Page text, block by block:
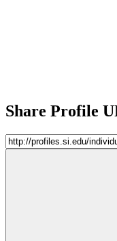
Share Profile